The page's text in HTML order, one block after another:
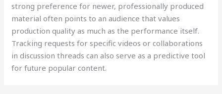
strong preference for newer, professionally produced
material often points to an audience that values
production quality as much as the performance itself.
Tracking requests for specific videos or collaborations
in discussion threads can also serve as a predictive tool
for future popular content.